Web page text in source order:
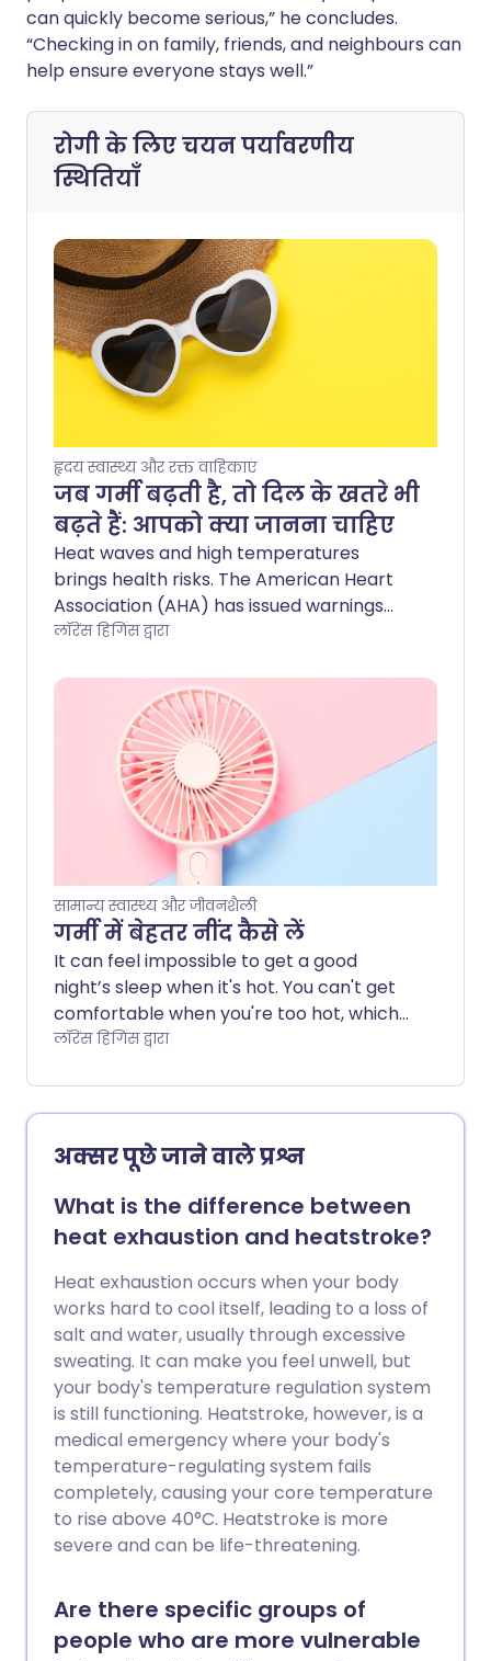
can quickly become serious,” he concludes.
“Checking in on family, friends, and neighbours can
help ensure everyone stays well.”
रोगी के लिए चयनपर्यावरणीय
स्थितियाँ
हृदय स्वास्थ्य और रक्त वाहिकाएं
जब गर्मी बढ़ती है, तो दिल के खतरे भी
बढ़ते हैं: आपको क्या जानना चाहिए
Heat waves and high temperatures
brings health risks. The American Heart
Association (AHA) has issued warnings
about taking extra precautions to stay
to help yourself stay cool and healthy
लॉरेंस हिगिंस द्वारा
सामान्य स्वास्थ्य और जीवनशैली
गर्मी में बेहतर नींद कैसे लें
It can feel impossible to get a good
night’s sleep when it's hot. You can't get
comfortable when you're too hot, which
can make you feel even more tired and
sleep better when the temperature
soars?
लॉरेंस हिगिंस द्वारा
अक्सर पूछे जाने वाले प्रश्न
What is the difference between
heat exhaustion and heatstroke?
Heat exhaustion occurs when your body
works hard to cool itself, leading to a loss of
salt and water, usually through excessive
sweating. It can make you feel unwell, but
your body's temperature regulation system
is still functioning. Heatstroke, however, is a
medical emergency where your body's
temperature-regulating system fails
completely, causing your core temperature
to rise above 40°C. Heatstroke is more
severe and can be life-threatening.
Are there specific groups of
people who are more vulnerable